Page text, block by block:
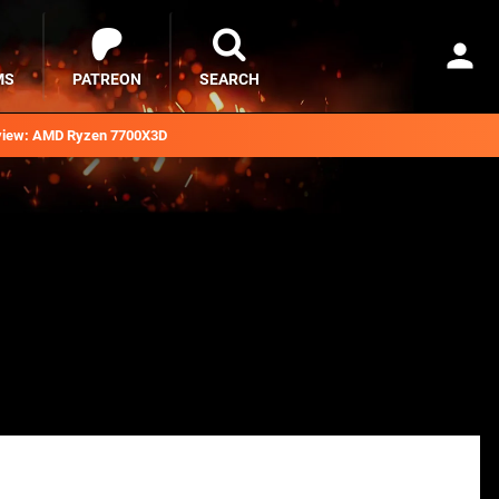
AMD Ryzen 7700X3D
PATREON SEARCH